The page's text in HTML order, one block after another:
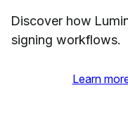
Discover how
signing workflows.
Learn